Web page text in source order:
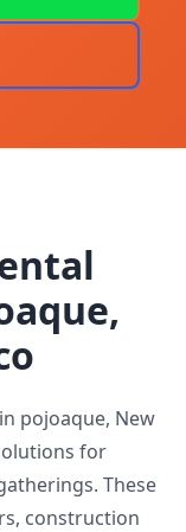
pojoaque, New
for
These
construction